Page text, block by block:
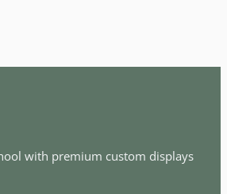
with premium custom displays